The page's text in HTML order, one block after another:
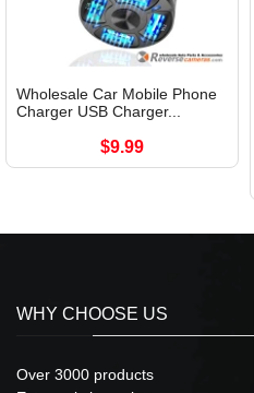
Wholesale Car Mobile Phone
Charger USB Charger...
$9.99
WHY CHOOSE US
Over 3000 products